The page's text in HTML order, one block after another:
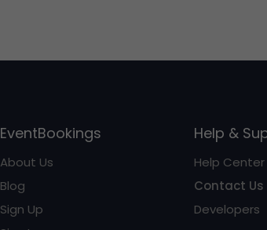
EventBookings
About Us
Blog
Sign Up
Help &
Help Center
Contact Us
Developers